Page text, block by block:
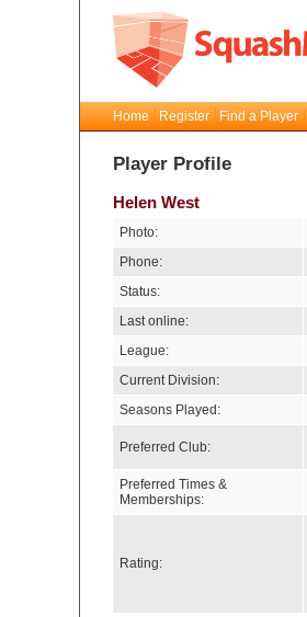
Home Register Find a Player
Player Profile
Helen West
Photo:
Phone:
Status:
Last online:
League:
Current Division:
Seasons Played:
Preferred Club:
Preferred Times &
Memberships:
Rating: